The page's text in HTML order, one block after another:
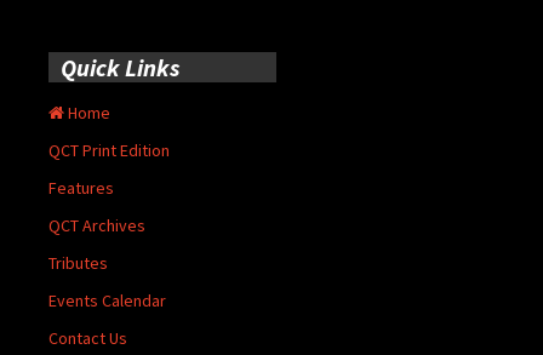
Quick Links
Home
QCT Print Edition
Features
QCT Archives
Tributes
Events Calendar
Contact Us